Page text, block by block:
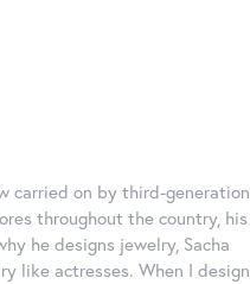
carried on by third-generation
throughout the country, his
he designs jewelry, Sacha
like actresses. When I design